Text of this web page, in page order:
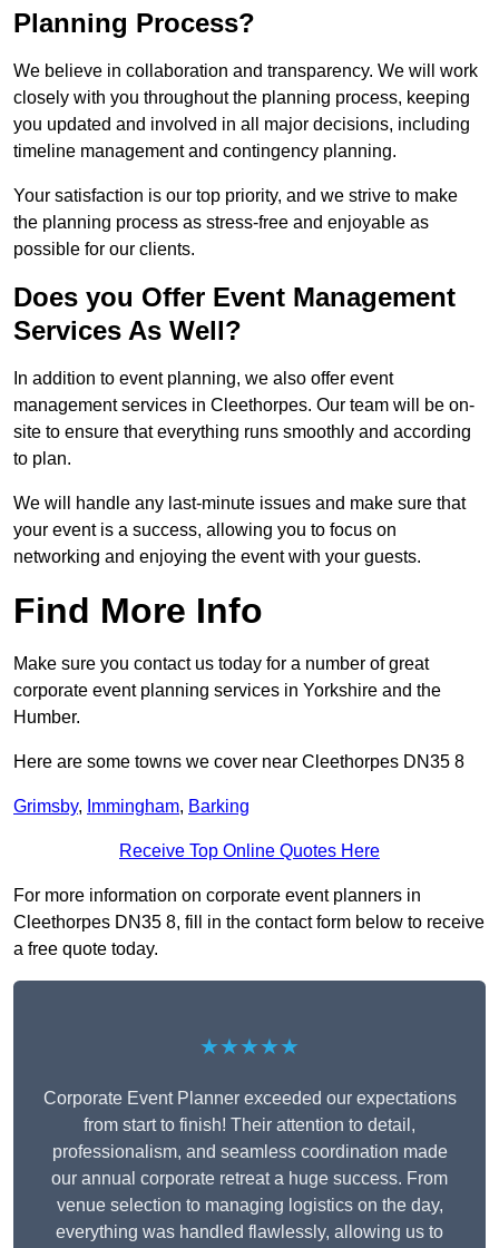
Planning Process?
We believe in collaboration and transparency. We will work
closely with you throughout the planning process, keeping
you updated and involved in all major decisions, including
timeline management and contingency planning.
Your satisfaction is our top priority, and we strive to make
the planning process as stress-free and enjoyable as
possible for our clients.
Does you Offer Event Management
Services As Well?
In addition to event planning, we also offer event
management services in Cleethorpes. Our team will be on-
site to ensure that everything runs smoothly and according
to plan.
We will handle any last-minute issues and make sure that
your event is a success, allowing you to focus on
networking and enjoying the event with your guests.
Find More Info
Make sure you contact us today for a number of great
corporate event planning services in Yorkshire and the
Humber.
Here are some towns we cover near Cleethorpes DN35 8
Grimsby, Immingham, Barking
Receive Top Online Quotes Here
For more information on corporate event planners in
Cleethorpes DN35 8, fill in the contact form below to receive
a free quote today.
★★★★★
Corporate Event Planner exceeded our expectations
from start to finish! Their attention to detail,
professionalism, and seamless coordination made
our annual corporate retreat a huge success. From
venue selection to managing logistics on the day,
everything was handled flawlessly, allowing us to